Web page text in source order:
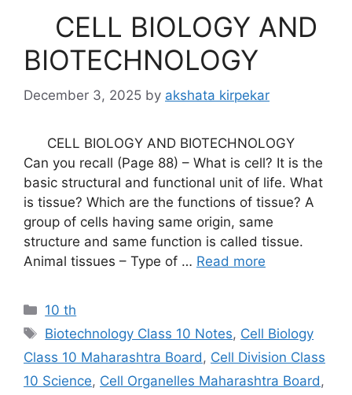
CELL BIOLOGY AND
BIOTECHNOLOGY
December 3, 2025 by akshata kirpekar
CELL BIOLOGY AND BIOTECHNOLOGY
Can you recall (Page 88) – What is cell? It is the
basic structural and functional unit of life. What
is tissue? Which are the functions of tissue? A
group of cells having same origin, same
structure and same function is called tissue.
Animal tissues – Type of … Read more
Categories
10 th
Tags
Biotechnology Class 10 Notes, Cell Biology
Class 10 Maharashtra Board , Cell Division Class
10 Science, Cell Organelles Maharashtra Board ,